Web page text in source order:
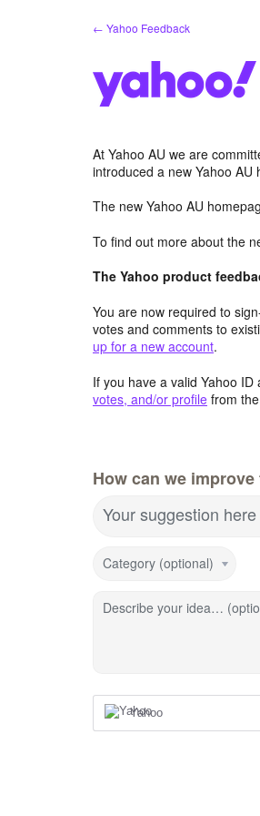
← Yahoo Feedback
At Yahoo AU we are
introduced a new Yahoo
The new Yahoo AU
To find out more about the
The Yahoo product
You are now required to
votes and comments to
up for a new account.
If you have a valid Yahoo
votes, and/or profile from
How can we
Your suggestion
Category (optional)
Describe your idea…
Yahoo